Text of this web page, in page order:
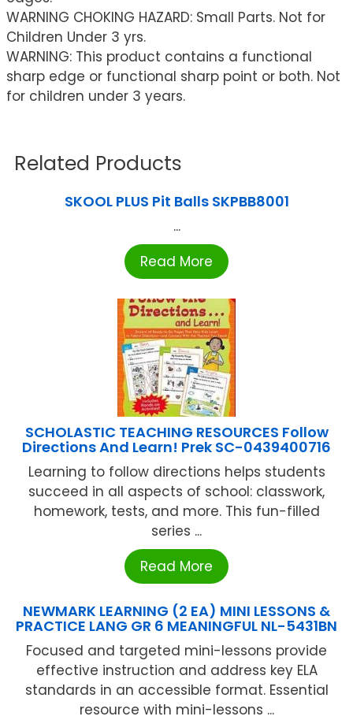
WARNING CHOKING HAZARD: Small Parts. Not for
Children Under 3 yrs.
WARNING: This product contains a functional
sharp edge or functional sharp point or both. Not
for children under 3 years.
Related Products
SKOOL PLUS Pit Balls SKPBB8001
...
Read More
SCHOLASTIC TEACHING RESOURCES Follow
Directions And Learn! Prek SC-0439400716
Learning to follow directions helps students
succeed in all aspects of school: classwork,
homework, tests, and more. This fun-filled
series ...
Read More
NEWMARK LEARNING (2 EA) MINI LESSONS &
PRACTICE LANG GR 6 MEANINGFUL NL-5431BN
Focused and targeted mini-lessons provide
effective instruction and address key ELA
standards in an accessible format. Essential
resource with mini-lessons ...